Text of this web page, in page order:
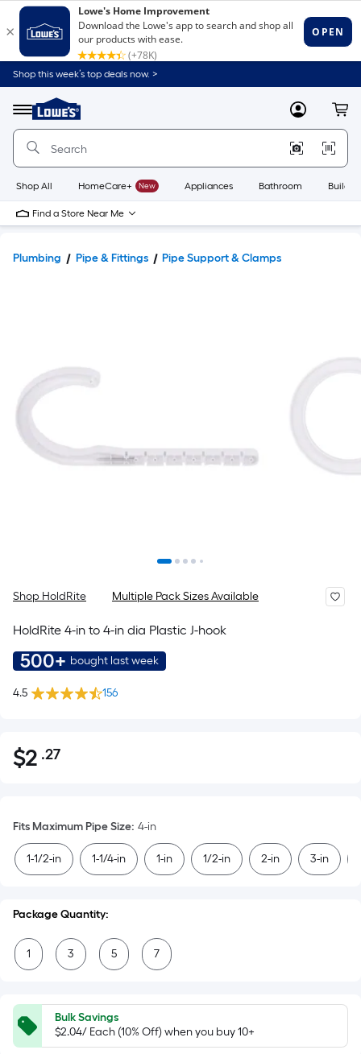
Shop this week’s top deals now. >
Menu
Link
to
Home
Home
Page
MyLowes
Shop All HomeCare+ New Appliances Bathroom
Find a Store Near Me
Plumbing Pipe & Fittings Pipe Support & Clamps
Shop HoldRite Multiple Pack Sizes Available
HoldRite 4-in to 4-in dia Plastic J-hook
500+ bought last week
4.5 156
$2.27
$2 .27
pricing
is
based
on
area
of
a
flat
Length
x
Fits Maximum Pipe Size: 4-in
1-1/2-in 1-1/4-in 1-in 1/2-in 2-in 3-in
Package Quantity:
1 3 5 7
Bulk Savings
$2.04/ Each (10% Off) when you buy 10+